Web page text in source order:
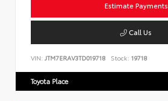
Estimate Payments
Call Us
VIN: JTM7ERAV3TD019718 Stock: 19718
Toyota Place